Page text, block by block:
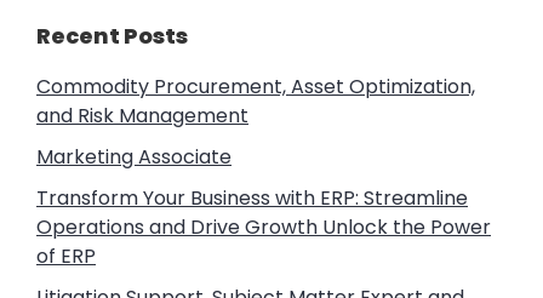
Recent Posts
Commodity Procurement, Asset Optimization,
and Risk Management
Marketing Associate
Transform Your Business with ERP: Streamline
Operations and Drive Growth Unlock the Power
of ERP